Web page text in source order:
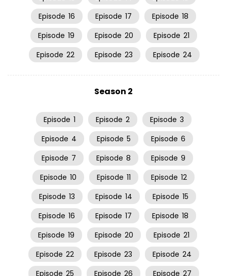
Episode 16 Episode 17 Episode 18
Episode 19 Episode 20 Episode 21
Episode 22 Episode 23 Episode 24
Season 2
Episode 1 Episode 2 Episode 3
Episode 4 Episode 5 Episode 6
Episode 7 Episode 8 Episode 9
Episode 10 Episode 11 Episode 12
Episode 13 Episode 14 Episode 15
Episode 16 Episode 17 Episode 18
Episode 19 Episode 20 Episode 21
Episode 22 Episode 23 Episode 24
Episode 25 Episode 26 Episode 27